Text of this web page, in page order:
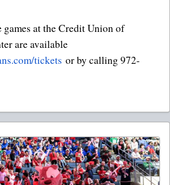
at the Credit Union of
are available
tickets or by calling 972-